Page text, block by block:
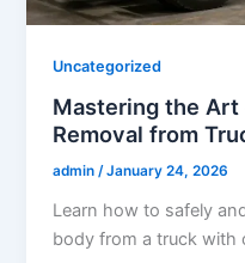
Uncategorized
Mastering the
Removal from
admin/January 24, 2026
Learn how to safely
body from a truck with